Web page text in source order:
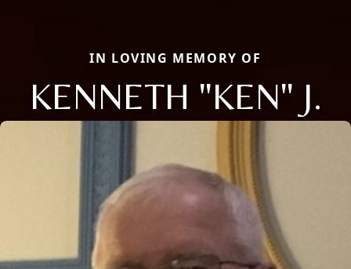
IN LOVING MEMORY OF
KENNETH "KEN" J.